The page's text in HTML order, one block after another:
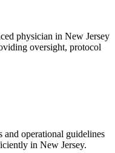
physician in New Jersey
oversight, protocol
and operational guidelines
in New Jersey.